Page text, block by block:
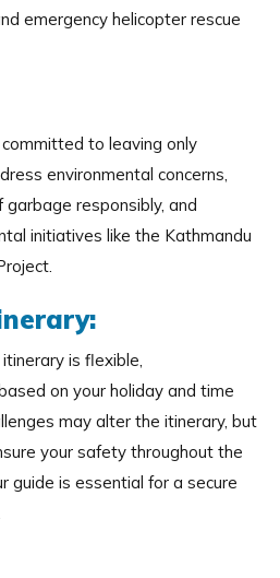
emergency helicopter rescue
to leaving only
environmental concerns,
responsibly, and
initiatives like the Kathmandu
is flexible,
on your holiday and time
may alter the itinerary, but
your safety throughout the
guide is essential for a secure